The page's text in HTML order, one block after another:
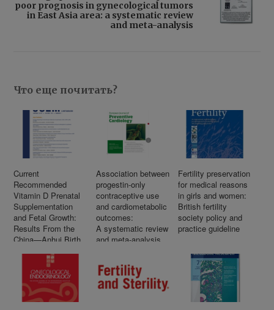
poor prognosis in gynecological tumors
in East Asia area: a systematic review
and meta-analysis
Что еще почитать?
Current
Recommended
Vitamin D Prenatal
Supplementation
and Fetal Growth:
Results From the
China—Anhui Birth
Association between
progestin-only
contraceptive use
and cardiometabolic
outcomes:
A systematic review
and meta-analysis
Fertility preservation
for medical reasons
in girls and women:
British fertility
society policy and
practice guideline